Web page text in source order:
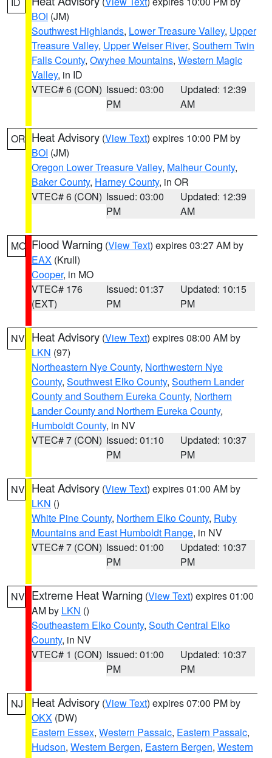
BOI (JM)
Southwest Highlands, Lower Treasure Valley, Upper
Treasure Valley, Upper Weiser River, Southern Twin
Falls County, Owyhee Mountains, Western Magic
Valley, in ID
VTEC# 6 (CON) Issued: 03:00
PM
Updated: 12:39
AM
OR Heat Advisory (View Text) expires 10:00 PM by
BOI (JM)
Oregon Lower Treasure Valley, Malheur County,
Baker County, Harney County, in OR
VTEC# 6 (CON) Issued: 03:00
PM
Updated: 12:39
AM
MO Flood Warning (View Text) expires 03:27 AM by
EAX (Krull)
Cooper, in MO
VTEC# 176
(EXT)
Issued: 01:37
PM
Updated: 10:15
PM
NV Heat Advisory (View Text) expires 08:00 AM by
LKN (97)
Northeastern Nye County, Northwestern Nye
County, Southwest Elko County, Southern Lander
County and Southern Eureka County, Northern
Lander County and Northern Eureka County,
Humboldt County, in NV
VTEC# 7 (CON) Issued: 01:10
PM
Updated: 10:37
PM
NV Heat Advisory (View Text) expires 01:00 AM by
LKN ()
White Pine County, Northern Elko County, Ruby
Mountains and East Humboldt Range, in NV
VTEC# 7 (CON) Issued: 01:00
PM
Updated: 10:37
PM
NV Extreme Heat Warning (View Text) expires 01:00
AM by LKN ()
Southeastern Elko County, South Central Elko
County, in NV
VTEC# 1 (CON) Issued: 01:00
PM
Updated: 10:37
PM
NJ Heat Advisory (View Text) expires 07:00 PM by
OKX (DW)
Eastern Essex, Western Passaic, Eastern Passaic,
Hudson, Western Bergen, Eastern Bergen, Western